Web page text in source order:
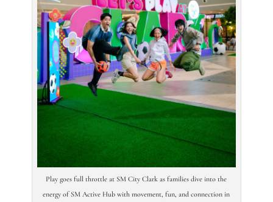
Play goes full throttle at SM City Clark as families dive into the
energy of SM Active Hub with movement, fun, and connection in